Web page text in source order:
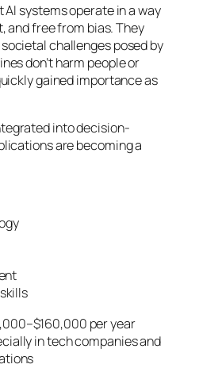
systems operate in a way
and free from bias. They
challenges posed by
don’t harm people or
gained importance as
into decision-
are becoming a
per year
in tech companies and